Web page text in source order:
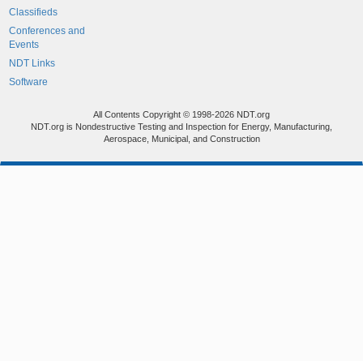
Classifieds
Conferences and
Events
NDT Links
Software
All Contents Copyright © 1998-2026 NDT.org
NDT.org is Nondestructive Testing and Inspection for Energy, Manufacturing,
Aerospace, Municipal, and Construction